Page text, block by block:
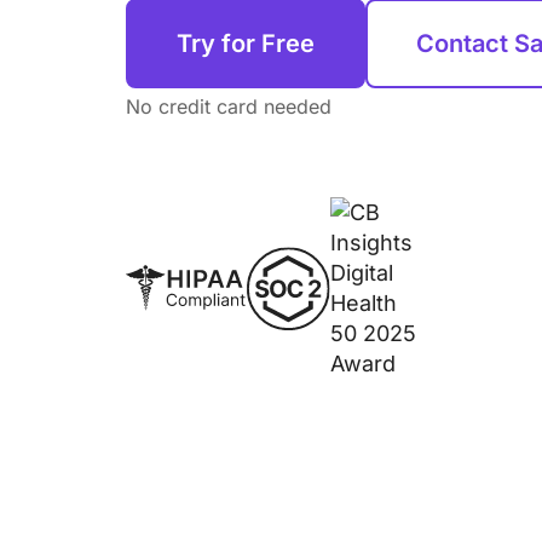
Try for Free Contact
No credit card needed